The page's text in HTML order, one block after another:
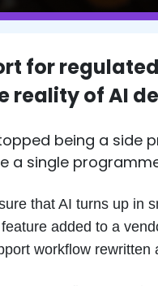
for
reality of AI
being a side
a single
that AI turns up in
added to a
workflow rewritten